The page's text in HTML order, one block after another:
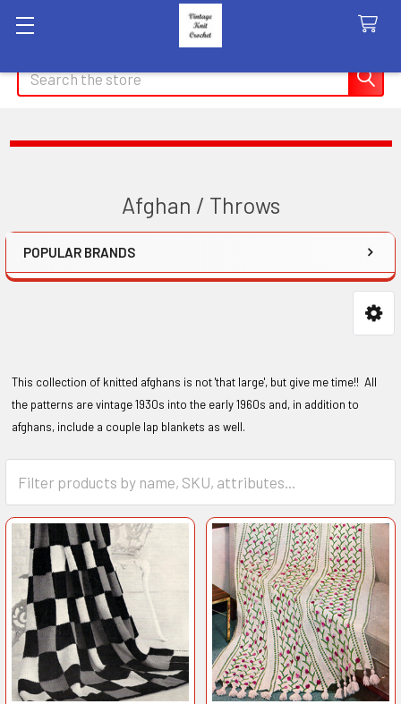
Search
Afghan / Throws
Sidebar
POPULAR BRANDS
This collection of knitted afghans is not 'that large', but give me time!! All
the patterns are vintage 1930s into the early 1960s and, in addition to
afghans, include a couple lap blankets as well.